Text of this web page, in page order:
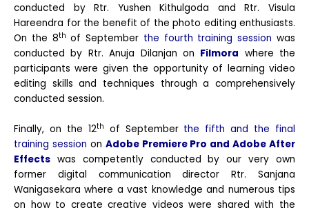
conducted by Rtr. Yushen Kithulgoda and Rtr. Visula
Hareendra for the benefit of the photo editing enthusiasts.
On the 8th of September the fourth training session was
conducted by Rtr. Anuja Dilanjan on Filmora where the
participants were given the opportunity of learning video
editing skills and techniques through a comprehensively
conducted session.
Finally, on the 12th of September the fifth and the final
training session on Adobe Premiere Pro and Adobe After
Effects was competently conducted by our very own
former digital communication director Rtr. Sanjana
Wanigasekara where a vast knowledge and numerous tips
on how to create creative videos were shared with the